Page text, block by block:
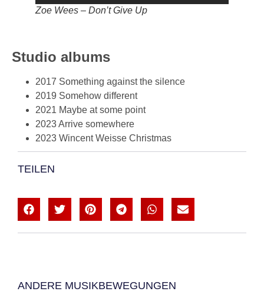
Zoe Wees – Don’t Give Up
Studio albums
2017 Something against the silence
2019 Somehow different
2021 Maybe at some point
2023 Arrive somewhere
2023 Wincent Weisse Christmas
TEILEN
ANDERE MUSIKBEWEGUNGEN